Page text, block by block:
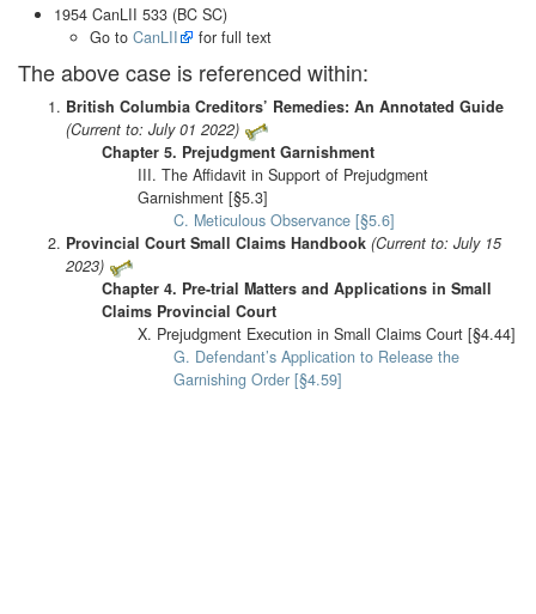
1954 CanLII 533 (BC SC)
Go to CanLII for full text
The above case is referenced within:
British Columbia Creditors’ Remedies: An Annotated Guide
(Current to: July 01 2022)
Chapter 5. Prejudgment Garnishment
III. The Affidavit in Support of Prejudgment
Garnishment [§5.3]
C. Meticulous Observance [§5.6]
Provincial Court Small Claims Handbook (Current to: July 15
2023)
Chapter 4. Pre-trial Matters and Applications in Small
Claims Provincial Court
X. Prejudgment Execution in Small Claims Court [§4.44]
G. Defendant’s Application to Release the
Garnishing Order [§4.59]